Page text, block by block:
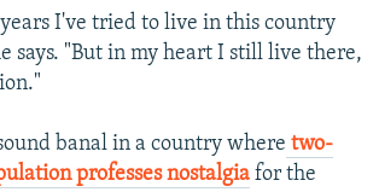
I've tried to live in this country
says. "But in my heart I still live there,
banal in a country where two-
professes nostalgia for the